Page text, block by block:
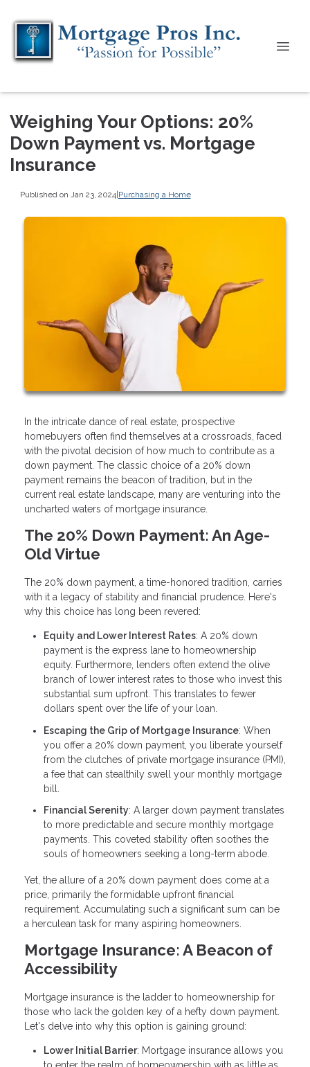
Weighing Your Options: 20%
Down Payment vs. Mortgage
Insurance
Published on Jan 23, 2024|Purchasing a Home
In the intricate dance of real estate, prospective
homebuyers often find themselves at a crossroads, faced
with the pivotal decision of how much to contribute as a
down payment. The classic choice of a 20% down
payment remains the beacon of tradition, but in the
current real estate landscape, many are venturing into the
uncharted waters of mortgage insurance.
The 20% Down Payment: An Age-
Old Virtue
The 20% down payment, a time-honored tradition, carries
with it a legacy of stability and financial prudence. Here's
why this choice has long been revered:
Equity and Lower Interest Rates: A 20% down
payment is the express lane to homeownership
equity. Furthermore, lenders often extend the olive
branch of lower interest rates to those who invest this
substantial sum upfront. This translates to fewer
dollars spent over the life of your loan.
Escaping the Grip of Mortgage Insurance: When
you offer a 20% down payment, you liberate yourself
from the clutches of private mortgage insurance (PMI),
a fee that can stealthily swell your monthly mortgage
bill.
Financial Serenity: A larger down payment translates
to more predictable and secure monthly mortgage
payments. This coveted stability often soothes the
souls of homeowners seeking a long-term abode.
Yet, the allure of a 20% down payment does come at a
price, primarily the formidable upfront financial
requirement. Accumulating such a significant sum can be
a herculean task for many aspiring homeowners.
Mortgage Insurance: A Beacon of
Accessibility
Mortgage insurance is the ladder to homeownership for
those who lack the golden key of a hefty down payment.
Let's delve into why this option is gaining ground:
Lower Initial Barrier: Mortgage insurance allows you
to enter the realm of homeownership with as little as